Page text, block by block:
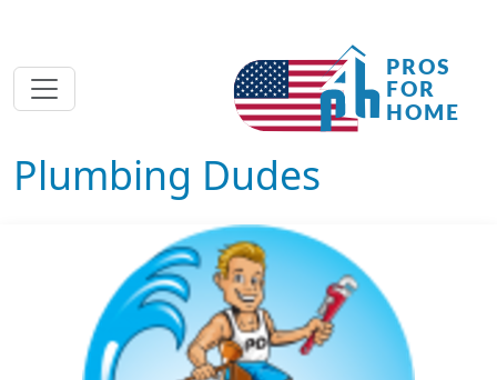
Plumbing Dudes